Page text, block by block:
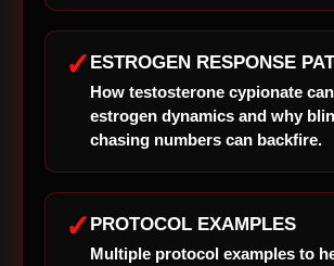
✓ ESTROGEN RESPONSE
How testosterone cypionate
estrogen dynamics and why
chasing numbers can backfire.
✓ PROTOCOL EXAMPLES
Multiple protocol examples to